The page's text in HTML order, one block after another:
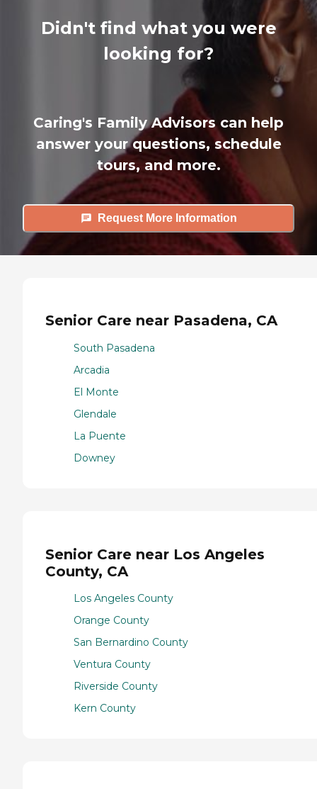
Didn't find what you were
looking for?
Caring's Family Advisors can help
answer your questions, schedule
tours, and more.
Request More Information
Senior Care near Pasadena, CA
South Pasadena
Arcadia
El Monte
Glendale
La Puente
Downey
Senior Care near Los Angeles
County, CA
Los Angeles County
Orange County
San Bernardino County
Ventura County
Riverside County
Kern County